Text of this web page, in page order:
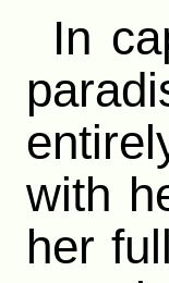
In
with
her